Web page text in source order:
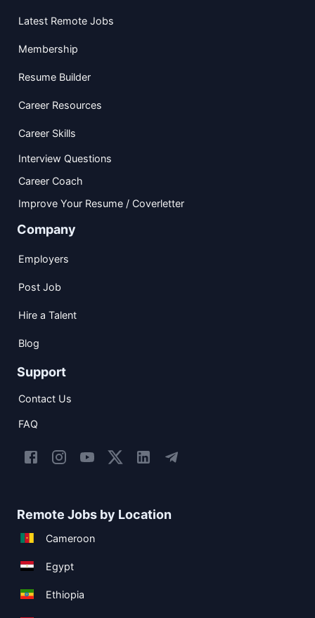
Latest Remote Jobs
Membership
Resume Builder
Career Resources
Career Skills
Interview Questions
Career Coach
Improve Your Resume / Coverletter
Company
Employers
Post Job
Hire a Talent
Blog
Support
Contact Us
FAQ
Remote Jobs by Location
Cameroon
Egypt
Ethiopia